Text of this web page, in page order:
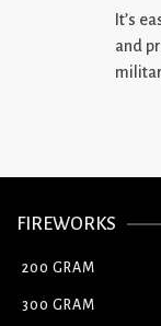
It’s
and
FIREWORKS
200 GRAM
300 GRAM